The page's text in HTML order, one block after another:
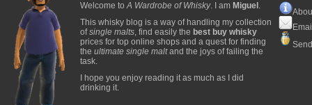
Welcome toA Wardrobe of Whisky. I am Miguel .
This whisky blog is a way of handling my collection
ofsingle malts, find easily the best buy whisky
prices for top online shops and a quest for finding
the ultimate single maltand the joys of failing the
task.
I hope you enjoy reading it as much as I did
drinking it.